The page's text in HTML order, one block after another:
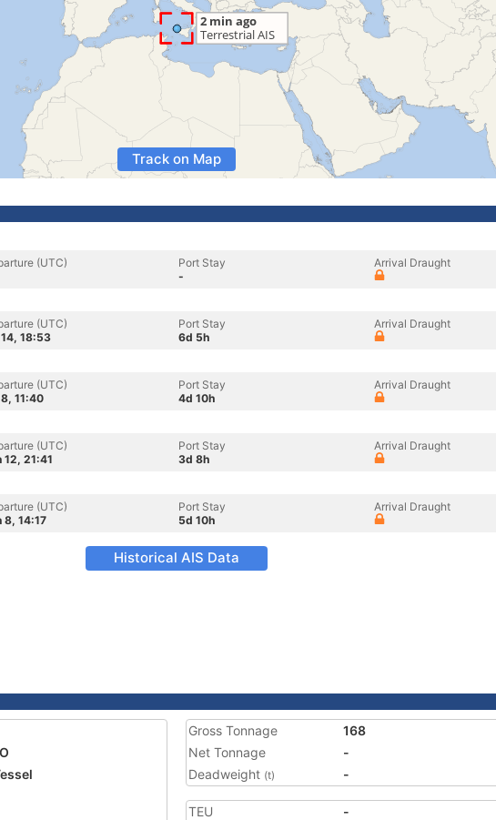
Track on Map
(UTC)
Port Stay
-
Arrival Draught
(UTC)
18:53
Port Stay
6d 5h
Arrival Draught
(UTC)
11:40
Port Stay
4d 10h
Arrival Draught
(UTC)
12, 21:41
Port Stay
3d 8h
Arrival Draught
(UTC)
8, 14:17
Port Stay
5d 10h
Arrival Draught
Historical AIS Data
Gross Tonnage
168
Net Tonnage
-
Deadweight (t) -
TEU
-